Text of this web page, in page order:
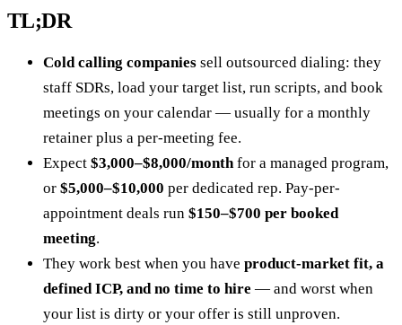
TL;DR
Cold calling companies sell outsourced dialing: they
staff SDRs, load your target list, run scripts, and book
meetings on your calendar — usually for a monthly
retainer plus a per-meeting fee.
Expect $3,000–$8,000/month for a managed program,
or $5,000–$10,000 per dedicated rep. Pay-per-
appointment deals run $150–$700 per booked
meeting.
They work best when you have product-market fit, a
defined ICP, and no time to hire — and worst when
your list is dirty or your offer is still unproven.